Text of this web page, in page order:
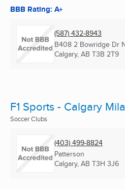
BBB Rating: A+
(587) 432-8943
B408 2 Bowridge Dr
Calgary, AB T3B 2T9
F1 Sports - Calgary
Soccer Clubs
(403) 499-8824
Patterson
Calgary, AB T3H 3J6